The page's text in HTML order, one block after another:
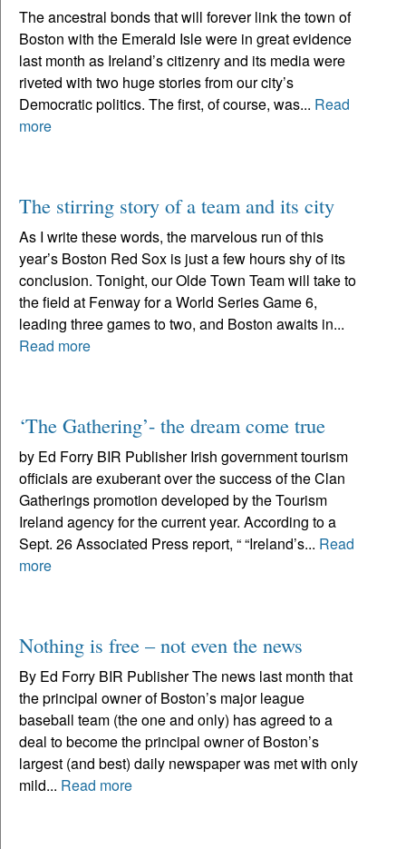
The ancestral bonds that will forever link the town of
Boston with the Emerald Isle were in great evidence
last month as Ireland’s citizenry and its media were
riveted with two huge stories from our city’s
Democratic politics. The first, of course, was... Read
more
The stirring story of a team and its city
As I write these words, the marvelous run of this
year’s Boston Red Sox is just a few hours shy of its
conclusion. Tonight, our Olde Town Team will take to
the field at Fenway for a World Series Game 6,
leading three games to two, and Boston awaits in...
Read more
‘The Gathering’- the dream come true
by Ed Forry BIR Publisher Irish government tourism
officials are exuberant over the success of the Clan
Gatherings promotion developed by the Tourism
Ireland agency for the current year. According to a
Sept. 26 Associated Press report, “ “Ireland’s... Read
more
Nothing is free – not even the news
By Ed Forry BIR Publisher The news last month that
the principal owner of Boston’s major league
baseball team (the one and only) has agreed to a
deal to become the principal owner of Boston’s
largest (and best) daily newspaper was met with only
mild... Read more